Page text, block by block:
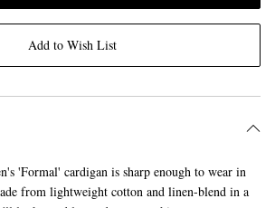
Add to Wish List
'Formal' cardigan is sharp enough to wear in
from lightweight cotton and linen-blend in a